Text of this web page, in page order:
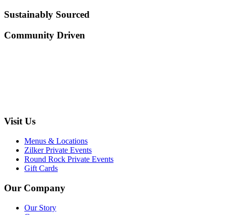
Sustainably Sourced
Community Driven
Visit Us
Menus & Locations
Zilker Private Events
Round Rock Private Events
Gift Cards
Our Company
Our Story